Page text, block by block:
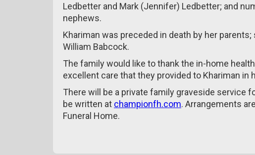
Ledbetter and Mark (Jennifer) Ledbetter; and
nephews.
Khariman was preceded in death by her
William Babcock.
The family would like to thank the in-home
excellent care that they provided to Khariman in
There will be a private family graveside service
be written at championfh.com. Arrangements
Funeral Home.